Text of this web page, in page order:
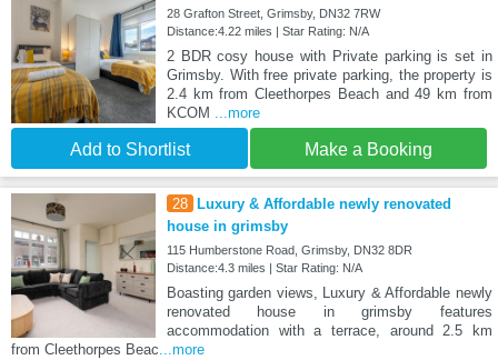
28 Grafton Street, Grimsby, DN32 7RW
Distance:4.22 miles | Star Rating: N/A
2 BDR cosy house with Private parking is set in
Grimsby. With free private parking, the property is
2.4 km from Cleethorpes Beach and 49 km from
KCOM ...more
Add to Shortlist Make a Booking
28
Luxury & Affordable newly renovated
house in grimsby
115 Humberstone Road, Grimsby, DN32 8DR
Distance:4.3 miles | Star Rating: N/A
Boasting garden views, Luxury & Affordable newly
renovated house in grimsby features
accommodation with a terrace, around 2.5 km
from Cleethorpes Beac...more